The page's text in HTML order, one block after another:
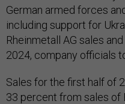
German armed forces
including support for
Rheinmetall AG sales
2024, company officials
Sales for the first half of
33 percent from sales of